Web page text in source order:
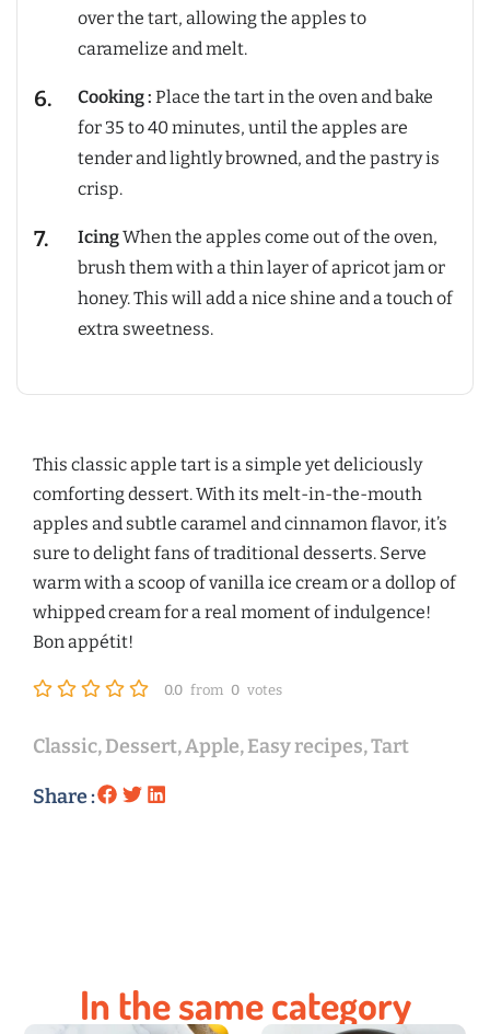
over the tart, allowing the apples to
caramelize and melt.
Cooking : Place the tart in the oven and bake
for 35 to 40 minutes, until the apples are
tender and lightly browned, and the pastry is
crisp.
IcingWhen the apples come out of the oven,
brush them with a thin layer of apricot jam or
honey. This will add a nice shine and a touch of
extra sweetness.
This classic apple tart is a simple yet deliciously
comforting dessert. With its melt-in-the-mouth
apples and subtle caramel and cinnamon flavor, it’s
sure to delight fans of traditional desserts. Serve
warm with a scoop of vanilla ice cream or a dollop of
whipped cream for a real moment of indulgence!
Bon appétit!
0.0 from 0 votes
Classic,Dessert,Apple,Easy recipes,Tart
Share :
In the same category